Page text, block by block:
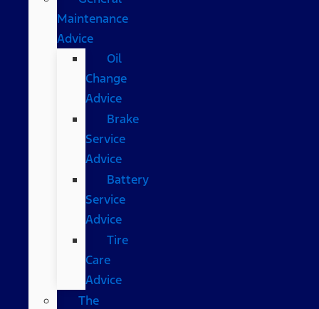
Maintenance
Advice
Oil
Change
Advice
Brake
Service
Advice
Battery
Service
Advice
Tire
Care
Advice
The